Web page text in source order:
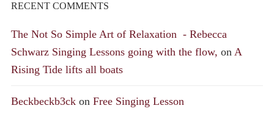
RECENT COMMENTS
The Not So Simple Art of Relaxation - Rebecca
Schwarz Singing Lessons going with the flow, on A
Rising Tide lifts all boats
Beckbeckb3ck on Free Singing Lesson